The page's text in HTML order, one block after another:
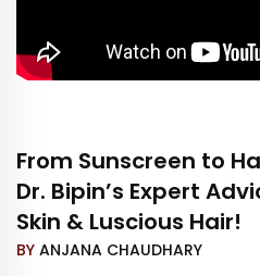
From Sunscreen to
Dr. Bipin’s Expert
Skin & Luscious Hair!
BY ANJANA CHAUDHARY